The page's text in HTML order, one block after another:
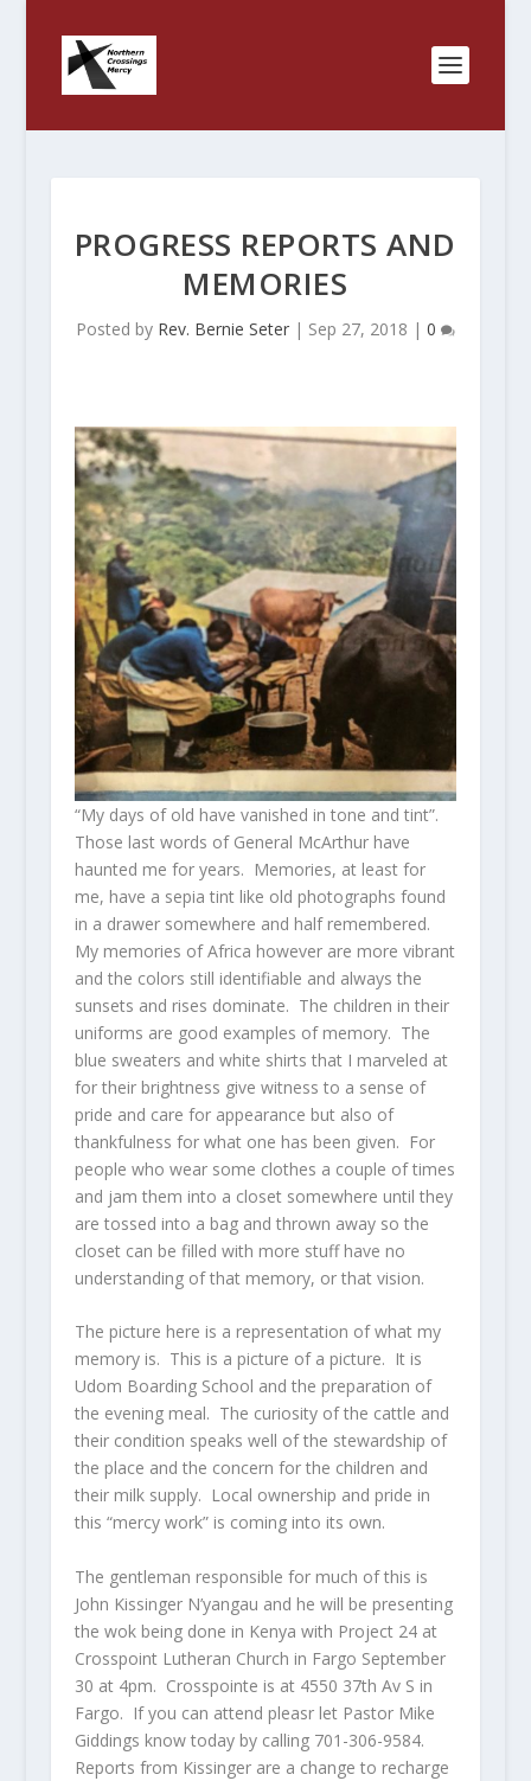
PROGRESS REPORTS AND
MEMORIES
Posted by Rev. Bernie Seter| Sep 27, 2018 | 0
“My days of old have vanished in tone and tint”.
Those last words of General McArthur have
haunted me for years. Memories, at least for
me, have a sepia tint like old photographs found
in a drawer somewhere and half remembered.
My memories of Africa however are more vibrant
and the colors still identifiable and always the
sunsets and rises dominate. The children in their
uniforms are good examples of memory. The
blue sweaters and white shirts that I marveled at
for their brightness give witness to a sense of
pride and care for appearance but also of
thankfulness for what one has been given. For
people who wear some clothes a couple of times
and jam them into a closet somewhere until they
are tossed into a bag and thrown away so the
closet can be filled with more stuff have no
understanding of that memory, or that vision.
The picture here is a representation of what my
memory is. This is a picture of a picture. It is
Udom Boarding School and the preparation of
the evening meal. The curiosity of the cattle and
their condition speaks well of the stewardship of
the place and the concern for the children and
their milk supply. Local ownership and pride in
this “mercy work” is coming into its own.
The gentleman responsible for much of this is
John Kissinger N’yangau and he will be presenting
the wok being done in Kenya with Project 24 at
Crosspoint Lutheran Church in Fargo September
30 at 4pm. Crosspointe is at 4550 37th Av S in
Fargo. If you can attend pleasr let Pastor Mike
Giddings know today by calling 701-306-9584.
Reports from Kissinger are a change to recharge